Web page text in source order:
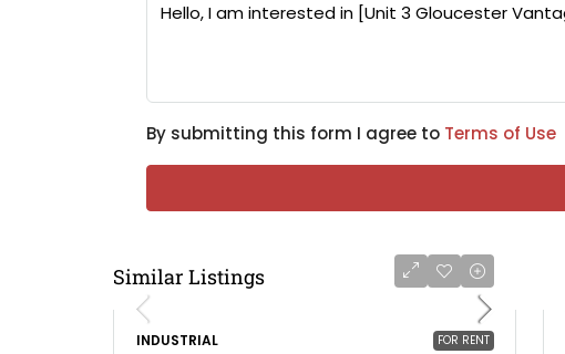
By submitting this form I agree to Terms of Use
Similar Listings
FOR RENT
INDUSTRIAL